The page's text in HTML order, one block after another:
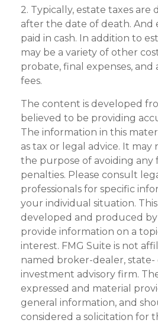
2. Typically, estate taxes
after the date of death. And
paid in cash. In addition to
may be a variety of other
probate, final expenses, and
fees.
The content is developed
believed to be providing
The information in this
as tax or legal advice. It may
the purpose of avoiding any
penalties. Please consult
professionals for specific
your individual situation.
developed and produced by
provide information on a
interest. FMG Suite is not
named broker-dealer, state-
investment advisory firm.
expressed and material
general information, and
considered a solicitation for